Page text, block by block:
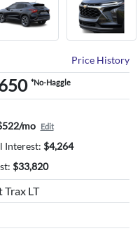
Price History
*No-Haggle
mo Edit
Interest: $4,264
$33,820
LT